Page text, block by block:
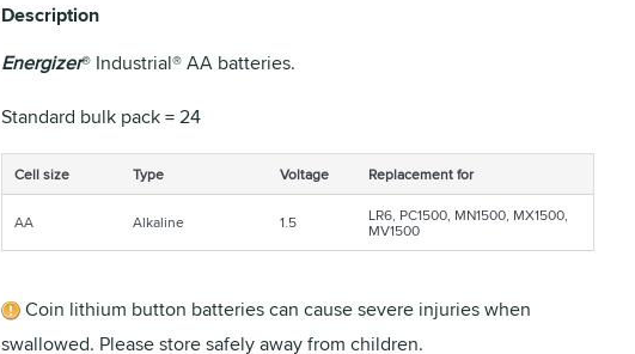
Description
Energizer® Industrial® AA batteries.
Standard bulk pack = 24
Cell size Type Voltage Replacement for
AA Alkaline 1.5 LR6, PC1500, MN1500, MX1500,
MV1500
Coin lithium button batteries can cause severe injuries when
swallowed. Please store safely away from children.